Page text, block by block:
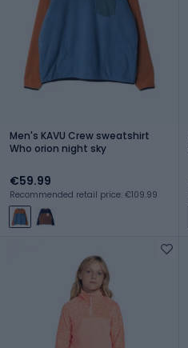
Men's KAVU Crew sweatshirt
Who orion night sky
€59.99
Recommended retail price: €109.99